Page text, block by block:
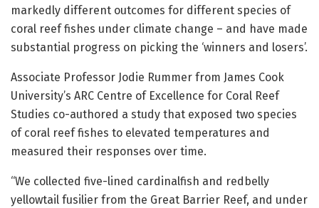
markedly different outcomes for different species of
coral reef fishes under climate change – and have made
substantial progress on picking the ‘winners and losers’.
Associate Professor Jodie Rummer from James Cook
University’s ARC Centre of Excellence for Coral Reef
Studies co-authored a study that exposed two species
of coral reef fishes to elevated temperatures and
measured their responses over time.
“We collected five-lined cardinalfish and redbelly
yellowtail fusilier from the Great Barrier Reef, and under